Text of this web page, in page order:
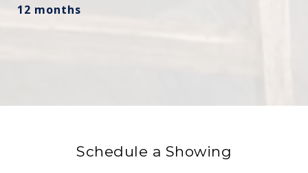
12 months
Schedule a Showing